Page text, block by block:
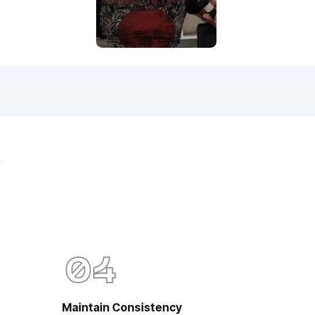
04
Maintain Consistency